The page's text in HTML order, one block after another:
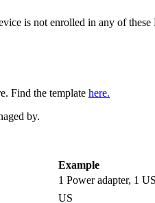
is not enrolled in any of
Find the template here.
by.
Example
1 Power adapter, 1
US